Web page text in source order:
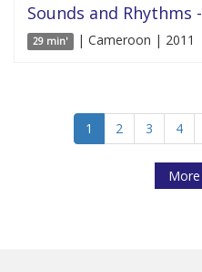
Sounds and Rhythms
29 min' | Cameroon | 2011
1 2 3 4